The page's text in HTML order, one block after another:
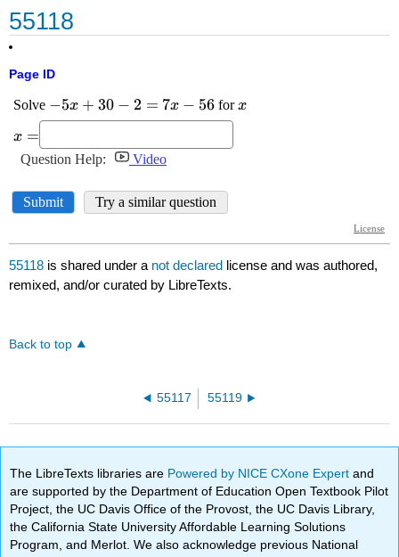
55118
Page ID
55118 is shared under a not declared license and was authored,
remixed, and/or curated by LibreTexts.
Back to top
55117 55119
The LibreTexts libraries are Powered by NICE CXone Expertand
are supported by the Department of Education Open Textbook Pilot
Project, the UC Davis Office of the Provost, the UC Davis Library,
the California State University Affordable Learning Solutions
Program, and Merlot. We also acknowledge previous National